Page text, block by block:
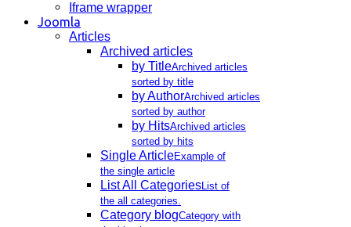
Iframe wrapper
Joomla
Articles
Archived articles
by TitleArchived articles
sorted by title
by AuthorArchived articles
sorted by author
by HitsArchived articles
sorted by hits
Single ArticleExample of
the single article
List All CategoriesList of
the all categories.
Category blogCategory with